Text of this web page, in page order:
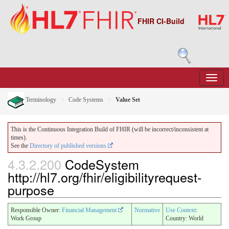
FHIR CI-Build
Terminology Code Systems Value Set
This is the Continuous Integration Build of FHIR (will be incorrect/inconsistent at
times).
See the Directory of published versions
4.3.2.200 CodeSystem
http://hl7.org/fhir/eligibilityrequest-
purpose
Responsible Owner: Financial Management
Work Group
Normative Use Context:
Country: World